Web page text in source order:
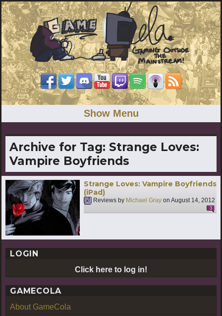
Show Menu
Archive for Tag: Strange Loves:
Vampire Boyfriends
Strange Loves: Vampire Boyfriends
(iPad)
Reviews by Michael Gray on August 14, 2012
3
LOGIN
Click here to log in!
GAMECOLA
About GameCola